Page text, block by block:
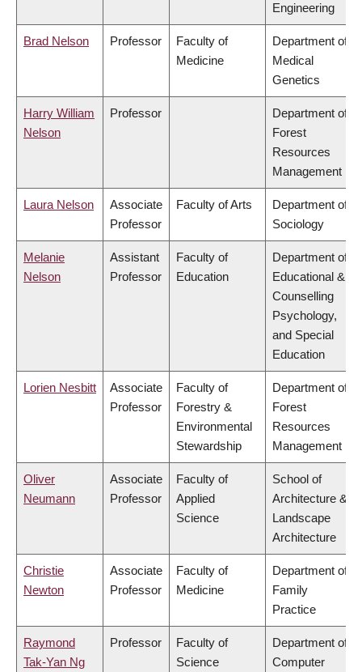
Engineering
Brad Nelson Professor
Faculty of
Medicine
Department of
Medical
Genetics
Harry William
Nelson
Professor
Department of
Forest
Resources
Management
Laura Nelson
Associate
Professor
Faculty of Arts
Department of
Sociology
Melanie
Nelson
Assistant
Professor
Faculty of
Education
Department of
Educational &
Counselling
Psychology,
and Special
Education
Lorien Nesbitt
Associate
Professor
Faculty of
Forestry &
Environmental
Stewardship
Department of
Forest
Resources
Management
Oliver
Neumann
Associate
Professor
Faculty of
Applied
Science
School of
Architecture &
Landscape
Architecture
Christie
Newton
Associate
Professor
Faculty of
Medicine
Department of
Family
Practice
Raymond
Tak-Yan Ng
Professor
Faculty of
Science
Department of
Computer